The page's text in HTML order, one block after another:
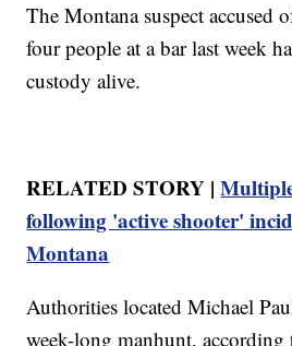
The Montana suspect accused
four people at a bar last week
custody alive.
RELATED STORY |
following 'active shooter'
Montana
Authorities located Michael
week-long manhunt,